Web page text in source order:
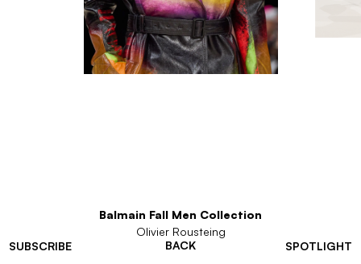
SUBSCRIBE SPOTLIGHT
Balmain Fall Men Collection
Olivier Rousteing
BACK